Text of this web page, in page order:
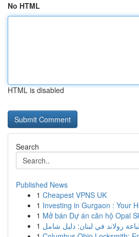
No HTML
HTML is disabled
Search
Published News
1 Cheapest VPNS UK
1 Investing in Gurgaon : Your
1 Mở bán Dự án căn hộ Opal
1 رولاند في لبنان: دليل شامل